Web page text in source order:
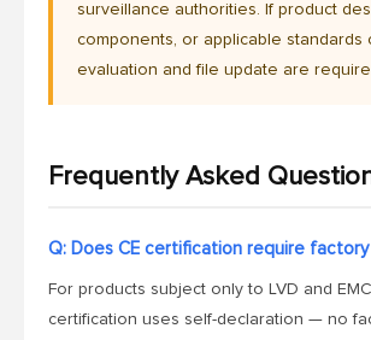
surveillance authorities. If product
components, or applicable standards
evaluation and file update are
Frequently Asked
Q: Does CE certification require
For products subject only to LVD and
certification uses self-declaration — no